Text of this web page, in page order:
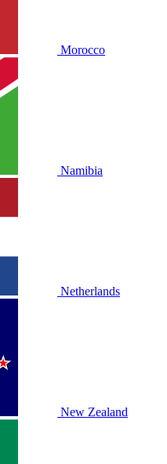
Morocco
Namibia
Netherlands
New Zealand